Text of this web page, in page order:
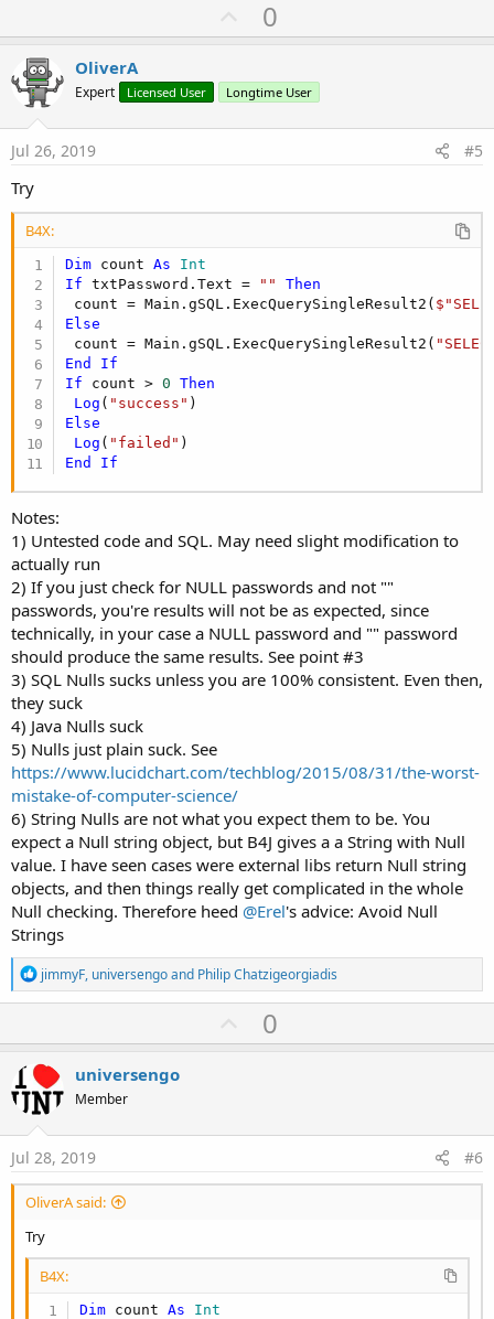
U
p
o
t
0
OliverA
Expert Licensed User Longtime User
Jul 26, 2019 #5
Try
B4X:
Dim count As Int
If txtPassword.Text = ""
Then
count = Main.gSQL.ExecQuerySingleResult2(
Else
count = Main.gSQL.ExecQuerySingleResult2(
End
If
If count > 0
Then
Log ( "success"
Else
Log ( "failed"
End
If
Notes:
1) Untested code and SQL. May need slight modification to
actually run
2) If you just check for NULL passwords and not ""
passwords, you're results will not be as expected, since
technically, in your case a NULL password and "" password
should produce the same results. See point #3
3) SQL Nulls sucks unless you are 100% consistent. Even then,
they suck
4) Java Nulls suck
5) Nulls just plain suck. See
https://www.lucidchart.com/techblog/2015/08/31/the-worst-
mistake-of-computer-science/
6) String Nulls are not what you expect them to be. You
expect a Null string object, but B4J gives a a String with Null
value. I have seen cases were external libs return Null string
objects, and then things really get complicated in the whole
Null checking. Therefore heed @Erel's advice: Avoid Null
Strings
R
e
a
t
i
n
s
:
jimmyF, universengoand Philip Chatzigeorgiadis
U
p
t
0
universengo
Member
Jul 28, 2019 #6
OliverA said:
Try
B4X:
Dim count As Int